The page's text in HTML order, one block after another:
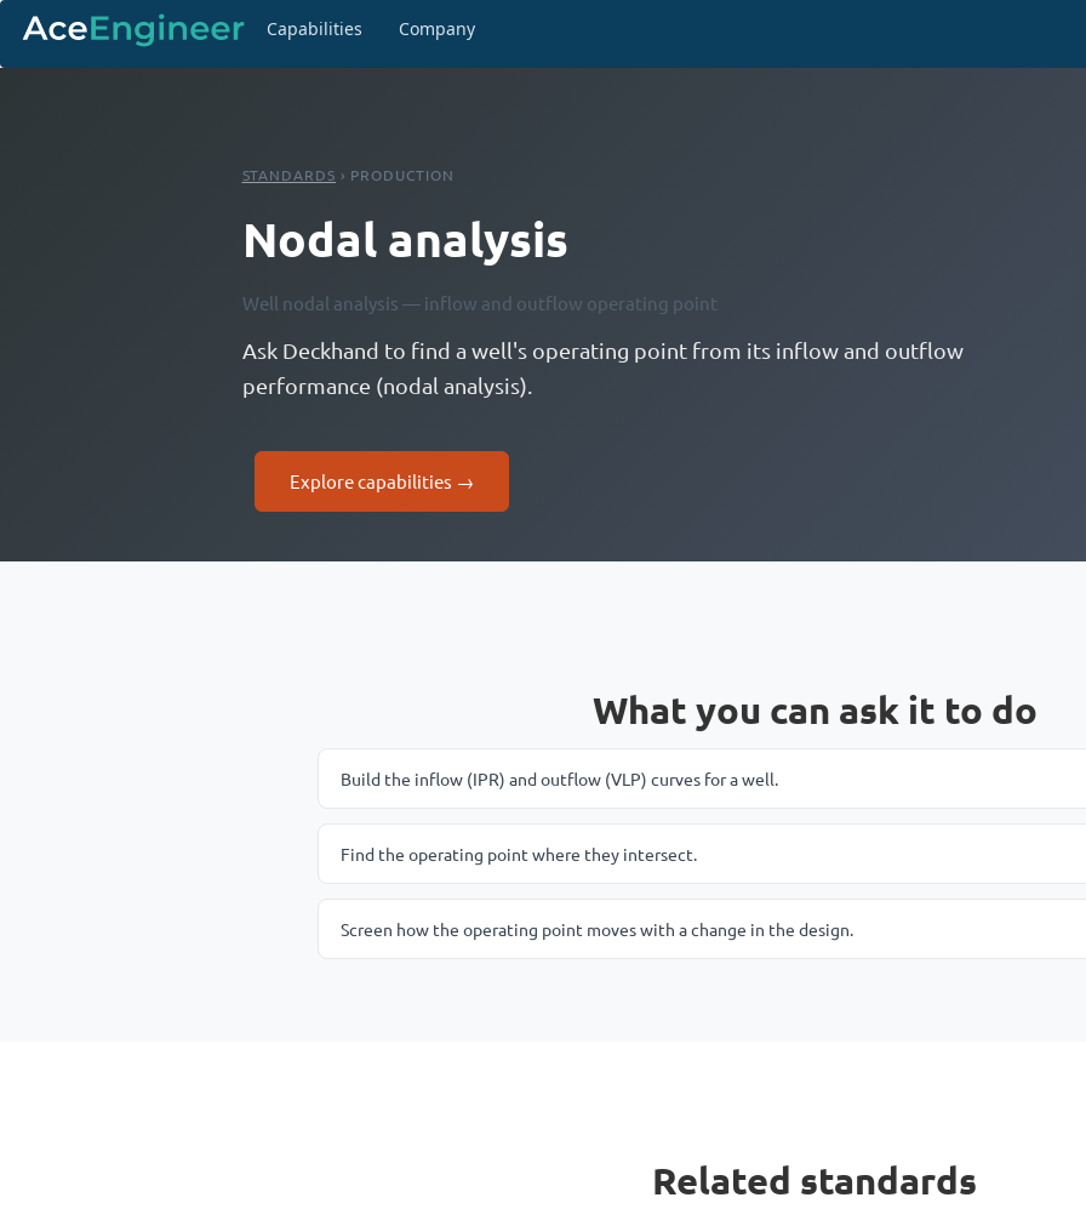
Capabilities Company
STANDARDS › PRODUCTION
Nodal analysis
Well nodal analysis — inflow and outflow operating point
Ask Deckhand to find a well's operating point from its inflow and outflow
performance (nodal analysis).
Explore capabilities →
What you can ask it to do
Build the inflow (IPR) and outflow (VLP) curves for a well.
Find the operating point where they intersect.
Screen how the operating point moves with a change in the design.
Related standards